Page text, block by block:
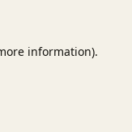
information).